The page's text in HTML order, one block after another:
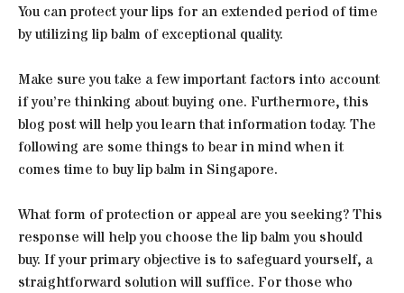
You can protect your lips for an extended period of time
by utilizing lip balm of exceptional quality.
Make sure you take a few important factors into account
if you’re thinking about buying one. Furthermore, this
blog post will help you learn that information today. The
following are some things to bear in mind when it
comes time to buy lip balm in Singapore.
What form of protection or appeal are you seeking? This
response will help you choose the lip balm you should
buy. If your primary objective is to safeguard yourself, a
straightforward solution will suffice. For those who